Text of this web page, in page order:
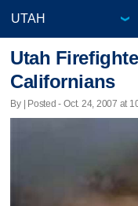
Utah
Californians
By | Posted - Oct. 24, 2007 at